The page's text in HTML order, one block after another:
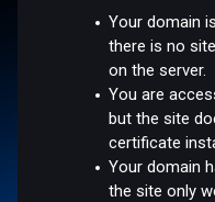
Your domain
there is no
on the server.
You are
but the site
certificate
Your domain
the site only